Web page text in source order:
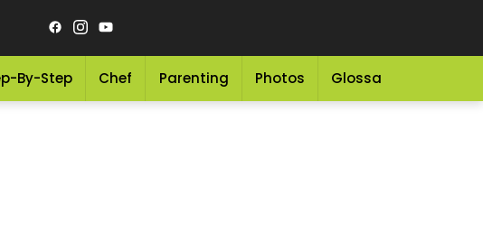
By-Step Chef Parenting Photos Glossary